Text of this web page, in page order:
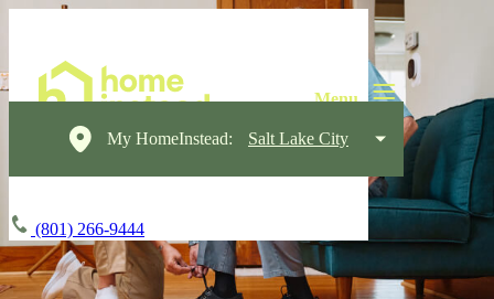
My HomeInstead: Salt Lake City
(801) 266-9444